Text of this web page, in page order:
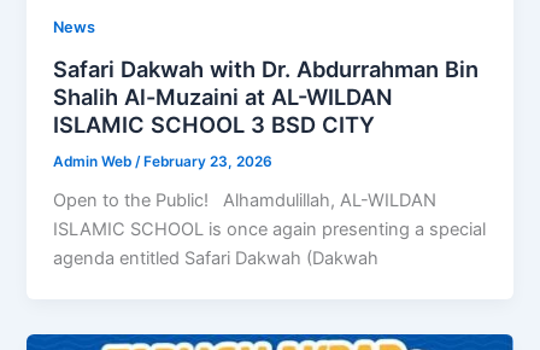
News
Safari Dakwah with Dr. Abdurrahman Bin
Shalih Al-Muzaini at AL-WILDAN
ISLAMIC SCHOOL 3 BSD CITY
Admin Web /February 23, 2026
Open to the Public! Alhamdulillah, AL-WILDAN
ISLAMIC SCHOOL is once again presenting a special
agenda entitled Safari Dakwah (Dakwah